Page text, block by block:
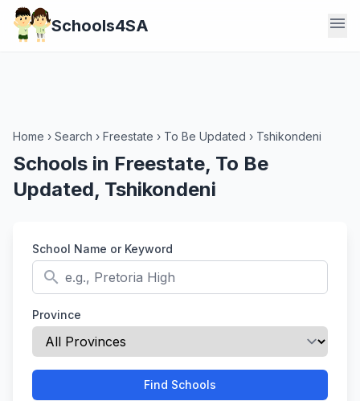
Schools4SA menu
Home › Search › Freestate › To Be Updated › Tshikondeni
Schools in Freestate, To Be
Updated, Tshikondeni
School Name or Keyword
search
Province
Find Schools